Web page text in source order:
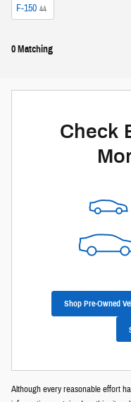
F-150 44
0 Matching
Check
Shop Pre-Owned
Although every reasonable effort